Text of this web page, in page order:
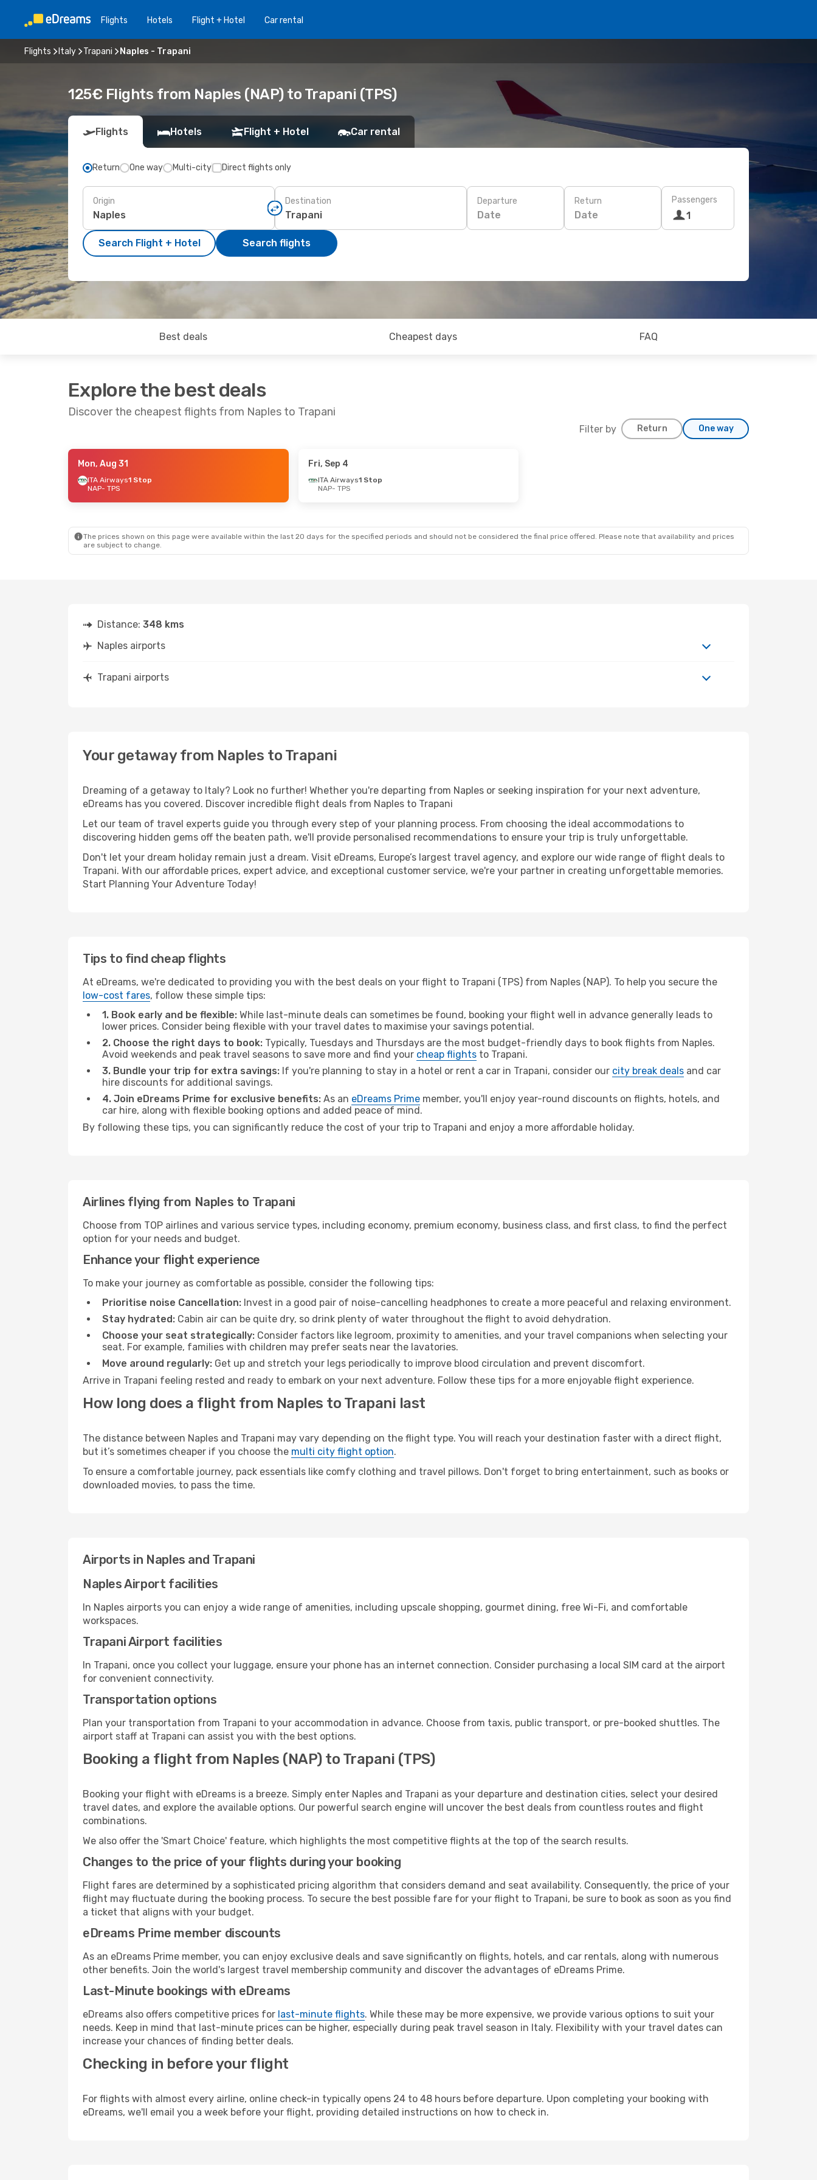
Flights Hotels Flight + Hotel Car rental
Flights Italy Trapani Naples - Trapani
125€ Flights from Naples (NAP) to Trapani (TPS)
Flights Hotels Flight + Hotel Car rental
Return One way Multi-city Direct flights only
Origin Destination Departure
Date
Return
Date
Passengers
1
Search Flight + Hotel Search flights
Best deals Cheapest days FAQ
Explore the best deals
Discover the cheapest flights from Naples to Trapani
Filter by Return One way
- Sun, Aug 30
Mon, Aug 31
ITA Airways1 Stop
NAP- TPS
Fri, Sep 4
ITA Airways1 Stop
NAP- TPS
The prices shown on this page were available within the last 20 days for the specified periods and should not be considered the final price offered. Please note that availability and prices
are subject to change.
Distance: 348 kms
Naples airports
Trapani airports
Your getaway from Naples to Trapani
Dreaming of a getaway to Italy? Look no further! Whether you're departing from Naples or seeking inspiration for your next adventure,
eDreams has you covered. Discover incredible flight deals from Naples to Trapani
Let our team of travel experts guide you through every step of your planning process. From choosing the ideal accommodations to
discovering hidden gems off the beaten path, we'll provide personalised recommendations to ensure your trip is truly unforgettable.
Don't let your dream holiday remain just a dream. Visit eDreams, Europe’s largest travel agency, and explore our wide range of flight deals to
Trapani. With our affordable prices, expert advice, and exceptional customer service, we're your partner in creating unforgettable memories.
Start Planning Your Adventure Today!
Tips to find cheap flights
At eDreams, we're dedicated to providing you with the best deals on your flight to Trapani (TPS) from Naples (NAP). To help you secure the
low-cost fares, follow these simple tips:
1. Book early and be flexible: While last-minute deals can sometimes be found, booking your flight well in advance generally leads to
lower prices. Consider being flexible with your travel dates to maximise your savings potential.
2. Choose the right days to book: Typically, Tuesdays and Thursdays are the most budget-friendly days to book flights from Naples.
Avoid weekends and peak travel seasons to save more and find your cheap flights to Trapani.
3. Bundle your trip for extra savings: If you're planning to stay in a hotel or rent a car in Trapani, consider our city break deals and car
hire discounts for additional savings.
4. Join eDreams Prime for exclusive benefits: As an eDreams Prime member, you'll enjoy year-round discounts on flights, hotels, and
car hire, along with flexible booking options and added peace of mind.
By following these tips, you can significantly reduce the cost of your trip to Trapani and enjoy a more affordable holiday.
Airlines flying from Naples to Trapani
Choose from TOP airlines and various service types, including economy, premium economy, business class, and first class, to find the perfect
option for your needs and budget.
Enhance your flight experience
To make your journey as comfortable as possible, consider the following tips:
Prioritise noise Cancellation: Invest in a good pair of noise-cancelling headphones to create a more peaceful and relaxing environment.
Stay hydrated: Cabin air can be quite dry, so drink plenty of water throughout the flight to avoid dehydration.
Choose your seat strategically: Consider factors like legroom, proximity to amenities, and your travel companions when selecting your
seat. For example, families with children may prefer seats near the lavatories.
Move around regularly: Get up and stretch your legs periodically to improve blood circulation and prevent discomfort.
Arrive in Trapani feeling rested and ready to embark on your next adventure. Follow these tips for a more enjoyable flight experience.
How long does a flight from Naples to Trapani last
The distance between Naples and Trapani may vary depending on the flight type. You will reach your destination faster with a direct flight,
but it’s sometimes cheaper if you choose the multi city flight option.
To ensure a comfortable journey, pack essentials like comfy clothing and travel pillows. Don't forget to bring entertainment, such as books or
downloaded movies, to pass the time.
Airports in Naples and Trapani
Naples Airport facilities
In Naples airports you can enjoy a wide range of amenities, including upscale shopping, gourmet dining, free Wi-Fi, and comfortable
workspaces.
Trapani Airport facilities
In Trapani, once you collect your luggage, ensure your phone has an internet connection. Consider purchasing a local SIM card at the airport
for convenient connectivity.
Transportation options
Plan your transportation from Trapani to your accommodation in advance. Choose from taxis, public transport, or pre-booked shuttles. The
airport staff at Trapani can assist you with the best options.
Booking a flight from Naples (NAP) to Trapani (TPS)
Booking your flight with eDreams is a breeze. Simply enter Naples and Trapani as your departure and destination cities, select your desired
travel dates, and explore the available options. Our powerful search engine will uncover the best deals from countless routes and flight
combinations.
We also offer the 'Smart Choice' feature, which highlights the most competitive flights at the top of the search results.
Changes to the price of your flights during your booking
Flight fares are determined by a sophisticated pricing algorithm that considers demand and seat availability. Consequently, the price of your
flight may fluctuate during the booking process. To secure the best possible fare for your flight to Trapani, be sure to book as soon as you find
a ticket that aligns with your budget.
eDreams Prime member discounts
As an eDreams Prime member, you can enjoy exclusive deals and save significantly on flights, hotels, and car rentals, along with numerous
other benefits. Join the world's largest travel membership community and discover the advantages of eDreams Prime.
Last-Minute bookings with eDreams
eDreams also offers competitive prices for last-minute flights. While these may be more expensive, we provide various options to suit your
needs. Keep in mind that last-minute prices can be higher, especially during peak travel season in Italy. Flexibility with your travel dates can
increase your chances of finding better deals.
Checking in before your flight
For flights with almost every airline, online check-in typically opens 24 to 48 hours before departure. Upon completing your booking with
eDreams, we'll email you a week before your flight, providing detailed instructions on how to check in.